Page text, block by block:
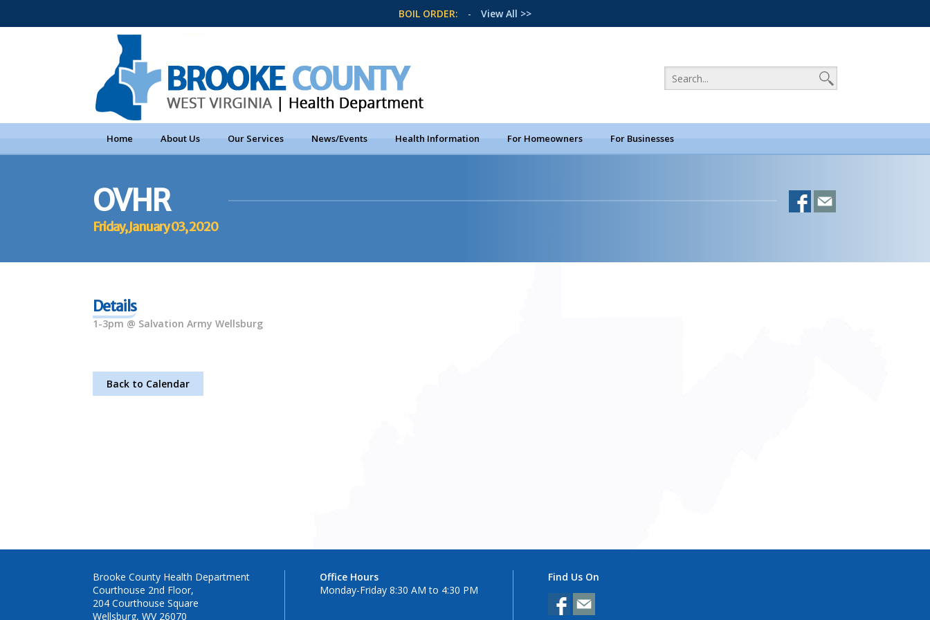
BOIL ORDER: - View All >>
Home About Us Our Services News/Events Health Information For Homeowners For Businesses
OVHR
Friday, January 03, 2020
Details
1-3pm @ Salvation Army Wellsburg
Back to Calendar
Brooke County Health Department
Courthouse 2nd Floor,
204 Courthouse Square
Wellsburg, WV 26070
Office Hours
Monday-Friday 8:30 AM to 4:30 PM
Find Us On